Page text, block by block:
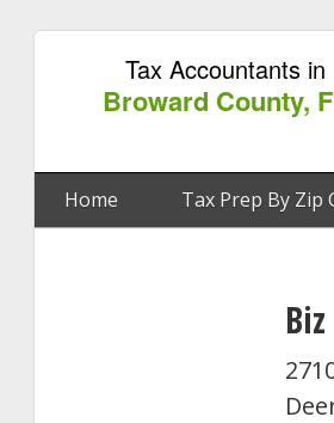
Tax Accountants in
Broward County,
Home Tax Prep By Zip